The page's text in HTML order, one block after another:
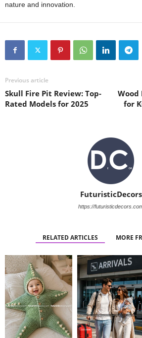
nature and innovation.
Previous article
Skull Fire Pit Review: Top-
Rated Models for 2025
Wood
for
FuturisticDecors
https://
RELATED ARTICLES MORE